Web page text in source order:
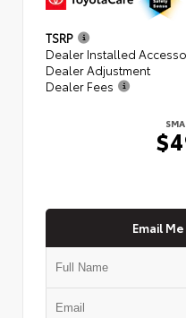
TSRP
Dealer Installed
Dealer Adjustment
Dealer Fees
Email